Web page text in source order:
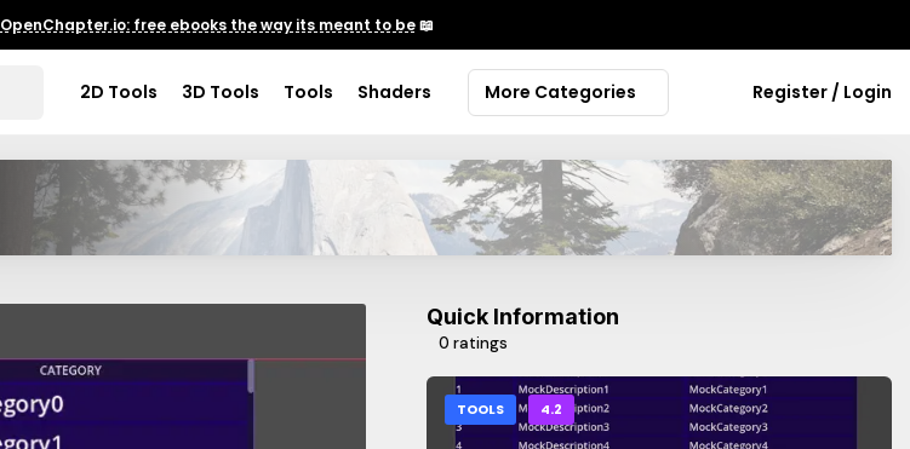
OpenChapter.io: free ebooks the way its meant to be📖
2D Tools 3D Tools Tools Shaders More Categories Register / Login
Quick Information
0 ratings
TOOLS 4.2